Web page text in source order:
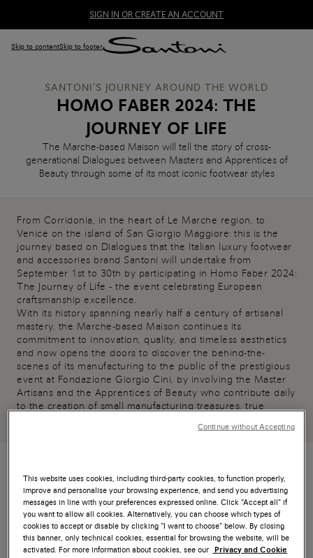
SIGN IN OR CREATE AN ACCOUNT
Skip to contentSkip to footer
SANTONI’S JOURNEY AROUND THE WORLD
HOMO FABER 2024: THE
JOURNEY OF LIFE
The Marche-based Maison will tell the story of cross-
generational Dialogues between Masters and Apprentices of
Beauty through some of its most iconic footwear styles
From Corridonia, in the heart of Le Marche region, to
Venice on the island of San Giorgio Maggiore: this is the
journey based on Dialogues that the Italian luxury footwear
and accessories brand Santoni will undertake from
September 1st to 30th by participating in Homo Faber 2024:
The Journey of Life - the event celebrating European
craftsmanship excellence.
With its history spanning nearly half a century of artisanal
mastery, the Marche-based Maison continues its
commitment to innovation, quality, and timeless aesthetics
and now opens the doors to discover the behind-the-
scenes of its manufacturing to the public of the prestigious
event at Fondazione Giorgio Cini, by involving the Master
Artisans and the Apprentices of Beauty who contribute daily
to the creation of small manufacturing treasures, true
HOMO FABER 2024
This website uses cookies, including third-party cookies, to function properly,
improve and personalise your browsing experience, and send you advertising
messages in line with your preferences expressed online. Click “Accept all” if
you want to allow all cookies. Alternatively, you can choose which types of
cookies to accept or disable by clicking “I want to choose” below. By closing
this banner, only technical cookies, essential for browsing the website, will be
activated. For more information about cookies, see our Privacy and Cookie
Continue without Accepting